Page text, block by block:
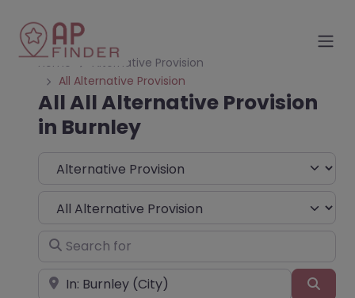
Home
Alternative Provision
All Alternative Provision
All All Alternative Provision
in Burnley
Select search type
Choose Type
Search for
Near